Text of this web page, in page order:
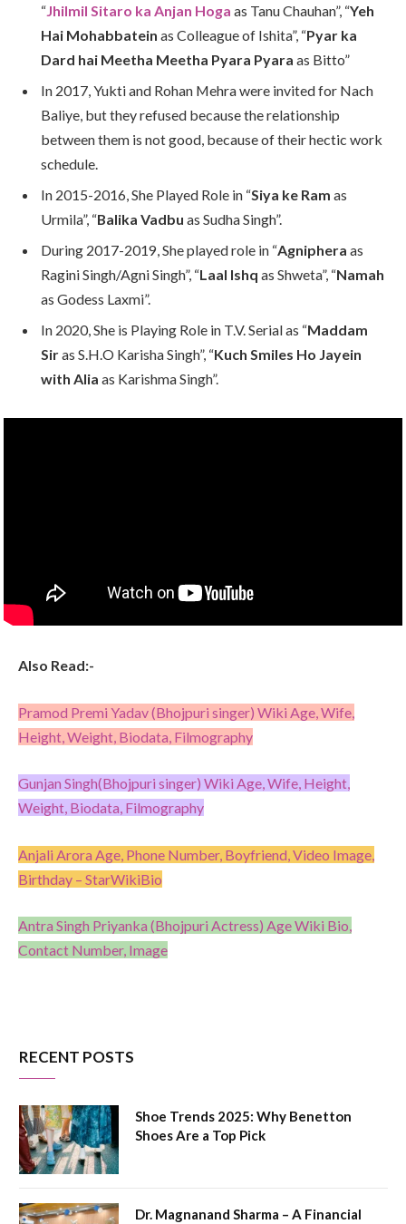
“Jhilmil Sitaro ka Anjan Hoga as Tanu Chauhan”, “Yeh
Hai Mohabbatein as Colleague of Ishita”, “Pyar ka
Dard hai Meetha Meetha Pyara Pyara as Bitto”
In 2017, Yukti and Rohan Mehra were invited for Nach
Baliye, but they refused because the relationship
between them is not good, because of their hectic work
schedule.
In 2015-2016, She Played Role in “Siya ke Ram as
Urmila”, “Balika Vadbu as Sudha Singh”.
During 2017-2019, She played role in “Agniphera as
Ragini Singh/Agni Singh”, “Laal Ishq as Shweta”, “Namah
as Godess Laxmi”.
In 2020, She is Playing Role in T.V. Serial as “Maddam
Siras S.H.O Karisha Singh”, “Kuch Smiles Ho Jayein
with Alia as Karishma Singh”.
Also Read:-
Pramod Premi Yadav (Bhojpuri singer) Wiki Age, Wife,
Height, Weight, Biodata, Filmography
Gunjan Singh(Bhojpuri singer) Wiki Age, Wife, Height,
Weight, Biodata, Filmography
Anjali Arora Age, Phone Number, Boyfriend, Video Image,
Birthday – StarWikiBio
Antra Singh Priyanka (Bhojpuri Actress) Age Wiki Bio,
Contact Number, Image
RECENT POSTS
Shoe Trends 2025: Why Benetton
Shoes Are a Top Pick
Dr. Magnanand Sharma – A Financial